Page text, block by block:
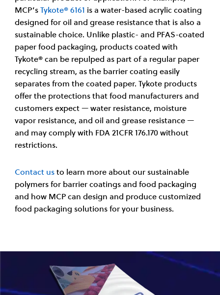
MCP’sTykote® 6161 is a water-based acrylic coating
designed for oil and grease resistance that is also a
sustainable choice. Unlike plastic- and PFAS-coated
paper food packaging, products coated with
Tykote® can be repulped as part of a regular paper
recycling stream, as the barrier coating easily
separates from the coated paper. Tykote products
offer the protections that food manufacturers and
customers expect — water resistance, moisture
vapor resistance, and oil and grease resistance —
and may comply with FDA 21CFR 176.170 without
restrictions.
Contact usto learn more about our sustainable
polymers for barrier coatings and food packaging
and how MCP can design and produce customized
food packaging solutions for your business.